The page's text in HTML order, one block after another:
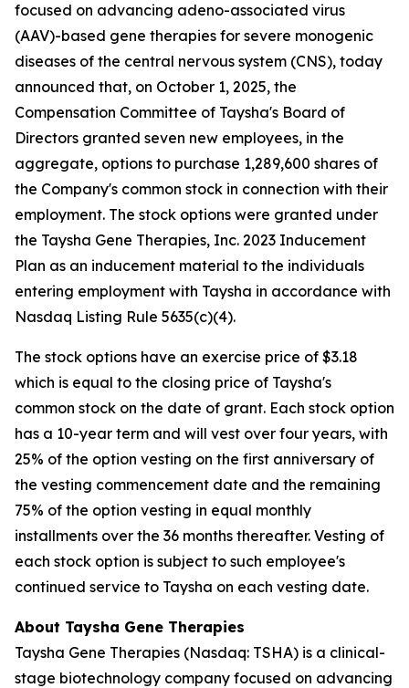
focused on advancing adeno-associated virus
(AAV)-based gene therapies for severe monogenic
diseases of the central nervous system (CNS), today
announced that, on October 1, 2025, the
Compensation Committee of Taysha's Board of
Directors granted seven new employees, in the
aggregate, options to purchase 1,289,600 shares of
the Company's common stock in connection with their
employment. The stock options were granted under
the Taysha Gene Therapies, Inc. 2023 Inducement
Plan as an inducement material to the individuals
entering employment with Taysha in accordance with
Nasdaq Listing Rule 5635(c)(4).
The stock options have an exercise price of $3.18
which is equal to the closing price of Taysha's
common stock on the date of grant. Each stock option
has a 10-year term and will vest over four years, with
25% of the option vesting on the first anniversary of
the vesting commencement date and the remaining
75% of the option vesting in equal monthly
installments over the 36 months thereafter. Vesting of
each stock option is subject to such employee's
continued service to Taysha on each vesting date.
About Taysha Gene Therapies
Taysha Gene Therapies (Nasdaq: TSHA) is a clinical-
stage biotechnology company focused on advancing